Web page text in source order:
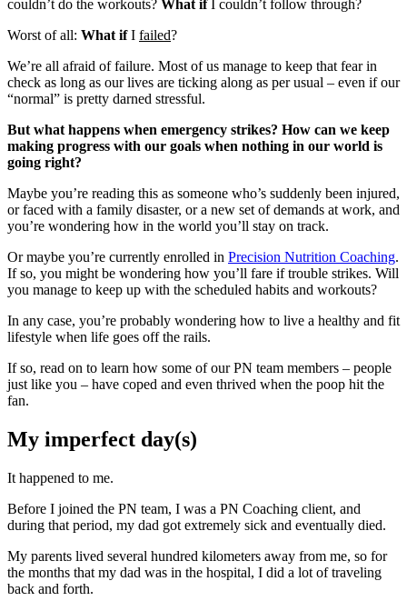
couldn’t do the workouts? What ifI couldn’t follow through?
Worst of all: What ifI failed?
We’re all afraid of failure. Most of us manage to keep that fear in
check as long as our lives are ticking along as per usual – even if our
“normal” is pretty darned stressful.
But what happens when emergency strikes? How can we keep
making progress with our goals when nothing in our world is
going right?
Maybe you’re reading this as someone who’s suddenly been injured,
or faced with a family disaster, or a new set of demands at work, and
you’re wondering how in the world you’ll stay on track.
Or maybe you’re currently enrolled in Precision Nutrition Coaching.
If so, you might be wondering how you’ll fare if trouble strikes. Will
you manage to keep up with the scheduled habits and workouts?
In any case, you’re probably wondering how to live a healthy and fit
lifestyle when life goes off the rails.
If so, read on to learn how some of our PN team members – people
just like you – have coped and even thrived when the poop hit the
fan.
My imperfect day(s)
It happened to me.
Before I joined the PN team, I was a PN Coaching client, and
during that period, my dad got extremely sick and eventually died.
My parents lived several hundred kilometers away from me, so for
the months that my dad was in the hospital, I did a lot of traveling
back and forth.